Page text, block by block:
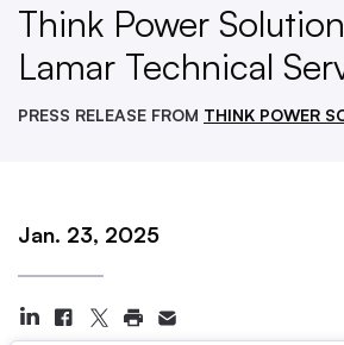
Think Power
Lamar Technical
PRESS RELEASE FROM THINK POWER
Jan. 23, 2025